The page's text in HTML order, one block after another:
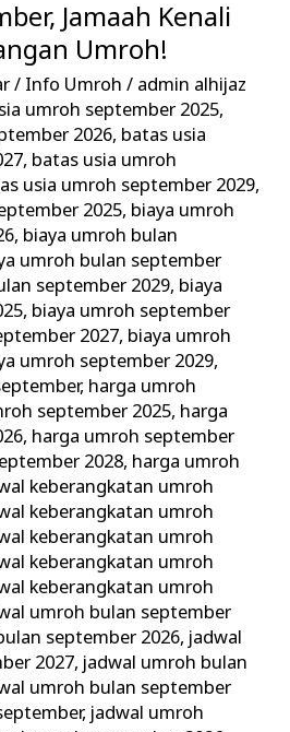
Jamaah Kenali
Umroh!
/ Info Umroh / admin alhijaz
umroh september 2025,
2026, batas usia
, batas usia umroh
usia umroh september 2029,
2025, biaya umroh
, biaya umroh bulan
umroh bulan september
september 2029, biaya
, biaya umroh september
2027, biaya umroh
umroh september 2029,
, harga umroh
september 2025, harga
, harga umroh september
2028, harga umroh
keberangkatan umroh
keberangkatan umroh
keberangkatan umroh
keberangkatan umroh
keberangkatan umroh
umroh bulan september
september 2026, jadwal
2027, jadwal umroh bulan
umroh bulan september
, jadwal umroh